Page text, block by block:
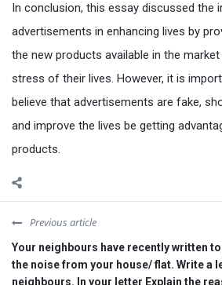
In conclusion, this essay discussed the
advertisements in enhancing lives by
the new products available in the
stress of their lives. However, it is
believe that advertisements are fake,
and improve the lives be getting
products.
Previous article
Your neighbours have recently written
the noise from your house/ flat. Write a
neighbours. In your letter Explain the